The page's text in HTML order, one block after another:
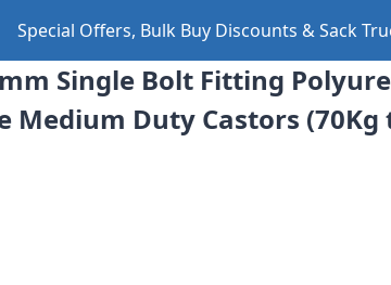
Special Offers, Bulk Buy Discounts & Sack
Single Bolt Fitting
Medium Duty Castors (70Kg